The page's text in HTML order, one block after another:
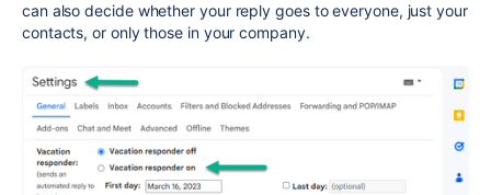
can also decide whether your reply goes to everyone, just your
contacts, or only those in your company.